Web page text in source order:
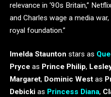
relevance in ‘90s Britain,”
and Charles wage a media
royal foundation.”
Imelda Staunton stars as
Pryce as Prince Philip,
Margaret, Dominic West as
Debicki as Princess Diana,